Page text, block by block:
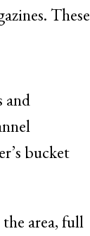
These
and
bucket
area, full